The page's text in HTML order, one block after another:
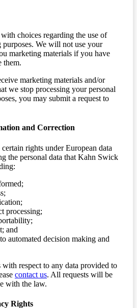
choices regarding the use of
We will not use your
marketing materials if you have
them.
marketing materials and/or
we stop processing your personal
you may submit a request to
and Correction
rights under European data
the personal data that Kahn Swick
processing;
and
automated decision making and
with respect to any data provided to
contact us. All requests will be
with the law.
Rights